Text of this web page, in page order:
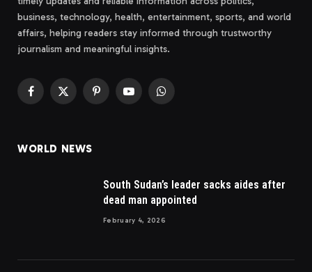
business, technology, health, entertainment, sports, and world
affairs, helping readers stay informed through trustworthy
journalism and meaningful insights.
Facebook
X
PinterestYouTubeWhatsApp
WORLD NEWS
South Sudan’s leader sacks aides after
dead man appointed
February 4, 2026